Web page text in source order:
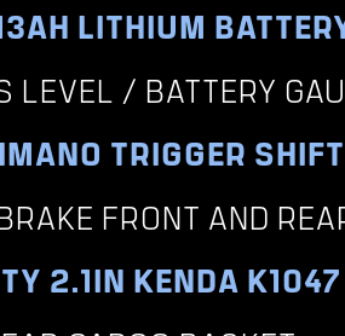
LITHIUM
LEVEL / BATTERY
TRIGGER
FRONT AND
2.1IN KENDA